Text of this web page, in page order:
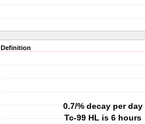
Definition
0.7/% decay per day
Tc-99 HL is 6 hours